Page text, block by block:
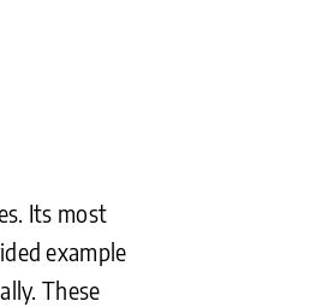
Its most
example
These